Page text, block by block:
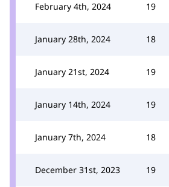
February 4th, 2024 19
January 28th, 2024 18
January 21st, 2024 19
January 14th, 2024 19
January 7th, 2024 18
December 31st, 2023 19